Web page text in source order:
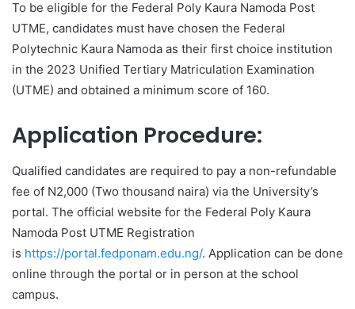
To be eligible for the Federal Poly Kaura Namoda Post
UTME, candidates must have chosen the Federal
Polytechnic Kaura Namoda as their first choice institution
in the 2023 Unified Tertiary Matriculation Examination
(UTME) and obtained a minimum score of 160.
Application Procedure:
Qualified candidates are required to pay a non-refundable
fee of N2,000 (Two thousand naira) via the University’s
portal. The official website for the Federal Poly Kaura
Namoda Post UTME Registration
is https://portal.fedponam.edu.ng/. Application can be done
online through the portal or in person at the school
campus.